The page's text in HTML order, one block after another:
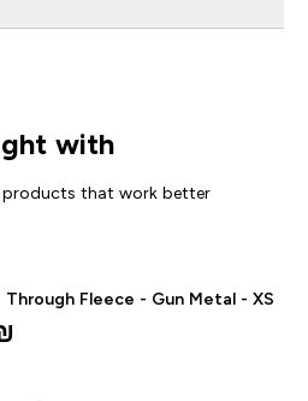
with
that work better
Through Fleece - Gun Metal - XS